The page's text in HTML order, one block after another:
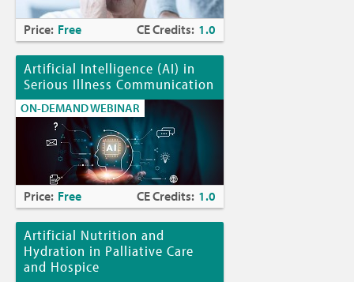
Price: Free CE Credits: 1.0
Artificial Intelligence (AI) in
Serious Illness Communication
ON-DEMAND WEBINAR
Price: Free CE Credits: 1.0
Artificial Nutrition and
Hydration in Palliative Care
and Hospice